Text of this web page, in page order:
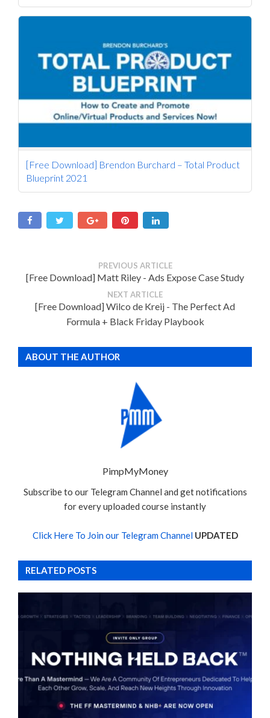
[Free Download] Brendon Burchard – Total Product
Blueprint 2021
PREVIOUS ARTICLE
[Free Download] Matt Riley - Ads Expose Case Study
NEXT ARTICLE
[Free Download] Wilco de Kreij - The Perfect Ad
Formula + Black Friday Playbook
ABOUT THE AUTHOR
PimpMyMoney
Subscribe to our Telegram Channel and get notifications
for every uploaded course instantly
Click Here To Join our Telegram Channel UPDATED
RELATED POSTS